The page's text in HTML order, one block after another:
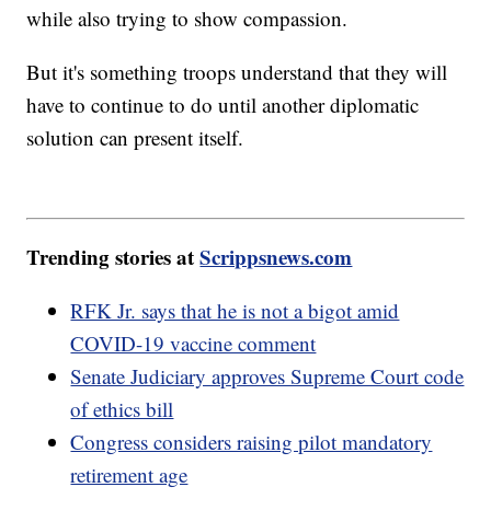
while also trying to show compassion.
But it's something troops understand that they will
have to continue to do until another diplomatic
solution can present itself.
Trending stories atScrippsnews.com
RFK Jr. says that he is not a bigot amid
COVID-19 vaccine comment
Senate Judiciary approves Supreme Court code
of ethics bill
Congress considers raising pilot mandatory
retirement age